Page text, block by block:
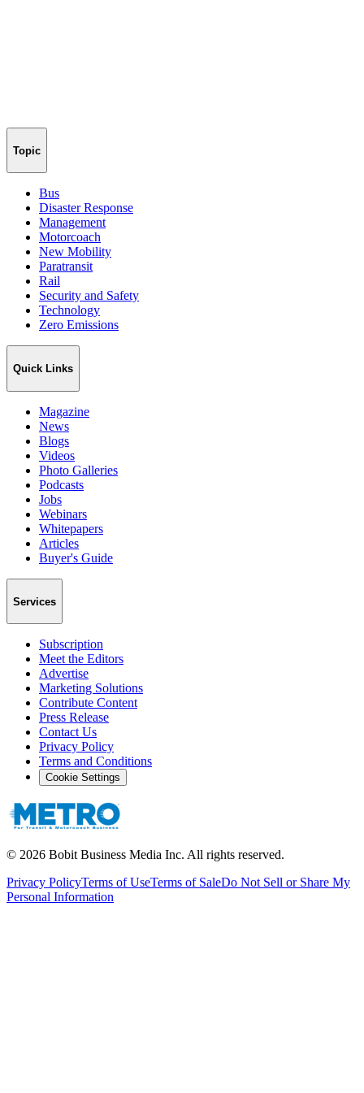
Topic
Bus
Disaster Response
Management
Motorcoach
New Mobility
Paratransit
Rail
Security and Safety
Technology
Zero Emissions
Quick Links
Magazine
News
Blogs
Videos
Photo Galleries
Podcasts
Jobs
Webinars
Whitepapers
Articles
Buyer's Guide
Services
Subscription
Meet the Editors
Advertise
Marketing Solutions
Contribute Content
Press Release
Contact Us
Privacy Policy
Terms and Conditions
Cookie Settings
© 2026 Bobit Business Media Inc. All rights reserved.
Privacy PolicyTerms of UseTerms of SaleDo Not Sell or Share My
Personal Information